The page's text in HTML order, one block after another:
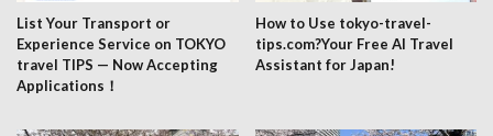
List Your Transport or
Experience Service on TOKYO
travel TIPS — Now Accepting
Applications！
How to Use tokyo-travel-
tips.com?Your Free AI Travel
Assistant for Japan!